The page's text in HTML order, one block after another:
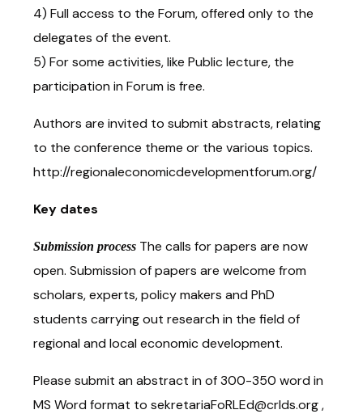
4) Full access to the Forum, offered only to the
delegates of the event.
5) For some activities, like Public lecture, the
participation in Forum is free.
Authors are invited to submit abstracts, relating
to the conference theme or the various topics.
http://regionaleconomicdevelopmentforum.org/
Key dates
Submission processThe calls for papers are now
open. Submission of papers are welcome from
scholars, experts, policy makers and PhD
students carrying out research in the field of
regional and local economic development.
Please submit an abstract in of 300-350 word in
MS Word format to sekretariaFoRLEd@crlds.org ,